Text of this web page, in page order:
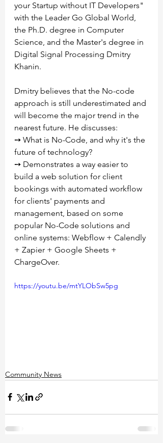
your Startup without IT Developers"
with the Leader Go Global World,
the Ph.D. degree in Computer
Science, and the Master's degree in
Digital Signal Processing Dmitry
Khanin.
Dmitry believes that the No-code
approach is still underestimated and
will become the major trend in the
nearest future. He discusses:
➙ What is No-Code, and why it's the
future of technology?
➙ Demonstrates a way easier to
build a web solution for client
bookings with automated workflow
for clients' payments and
management, based on some
popular No-Code solutions and
online systems: Webflow + Calendly
+ Zapier + Google Sheets +
ChargeOver.
https://youtu.be/mtYLObSw5pg
Community News